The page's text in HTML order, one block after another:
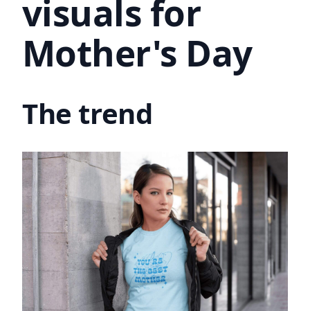
visuals for
Mother's Day
The trend